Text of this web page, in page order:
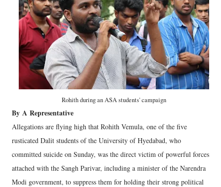
Rohith during an ASA students' campaign
By A Representative
Allegations are flying high that Rohith Vemula, one of the five
rusticated Dalit students of the University of Hyedabad, who
committed suicide on Sunday, was the direct victim of powerful forces
attached with the Sangh Parivar, including a minister of the Narendra
Modi government, to suppress them for holding their strong political